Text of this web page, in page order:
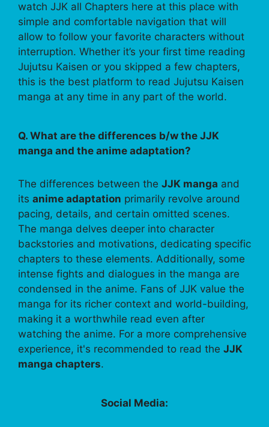
watch JJK all Chapters here at this place with
simple and comfortable navigation that will
allow to follow your favorite characters without
interruption. Whether it’s your first time reading
Jujutsu Kaisen or you skipped a few chapters,
this is the best platform to read Jujutsu Kaisen
manga at any time in any part of the world.
Q. What are the differences b/w the JJK
manga and the anime adaptation?
The differences between the JJK manga and
its anime adaptation primarily revolve around
pacing, details, and certain omitted scenes.
The manga delves deeper into character
backstories and motivations, dedicating specific
chapters to these elements. Additionally, some
intense fights and dialogues in the manga are
condensed in the anime. Fans of JJK value the
manga for its richer context and world-building,
making it a worthwhile read even after
watching the anime. For a more comprehensive
experience, it's recommended to read the JJK
manga chapters.
Social Media: